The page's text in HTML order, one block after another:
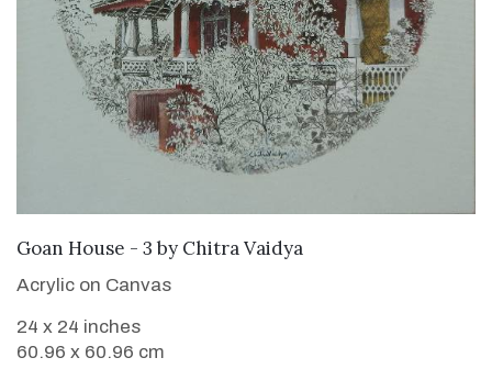
SOLD
Goan House - 3 by Chitra Vaidya
Acrylic on Canvas
24 x 24 inches
60.96 x 60.96 cm